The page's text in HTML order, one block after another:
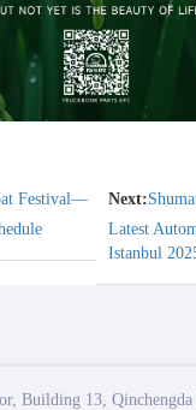
Festival—
Next:
Latest
Istanbul
Building 13,